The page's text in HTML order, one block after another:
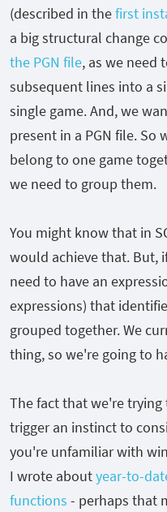
(described in thefirst
a big structural change
the PGN file, as we need
subsequent lines into a
single game. And, we
present in a PGN file.
belong to one game
we need to group them.
You might know that in
would achieve that. But,
need to have an
expressions) that
grouped together. We
thing, so we're going to
The fact that we're
trigger an instinct to
you're unfamiliar with
I wrote aboutyear-to-
functions - perhaps that